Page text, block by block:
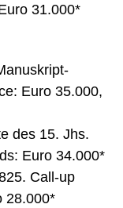
31.000*
Euro 35.000,
des 15. Jhs.
Euro 34.000*
Call-up
28.000*